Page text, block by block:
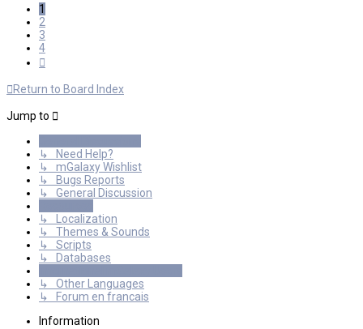
1
2
3
4
Return to Board Index
Jump to
↳ Need Help?
↳ mGalaxy Wishlist
↳ Bugs Reports
↳ General Discussion
↳ Localization
↳ Themes & Sounds
↳ Scripts
↳ Databases
↳ Other Languages
↳ Forum en francais
Information